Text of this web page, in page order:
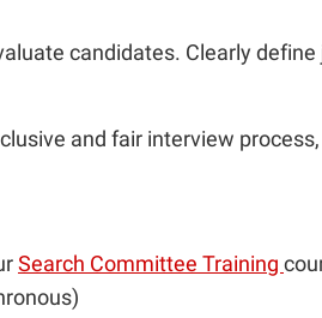
candidates. Clearly
and fair interview
Search Committee Training